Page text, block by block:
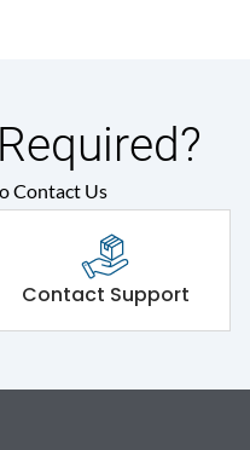
15HP
Main Unit
Contact Us
Contact Support